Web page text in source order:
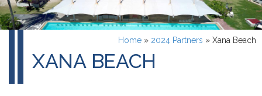
Home » 2024 Partners » Xana Beach
XANA BEACH